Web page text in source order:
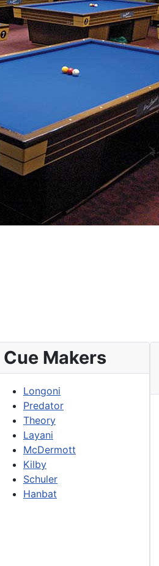
Cue Makers
Longoni
Predator
Theory
Layani
McDermott
Kilby
Schuler
Hanbat